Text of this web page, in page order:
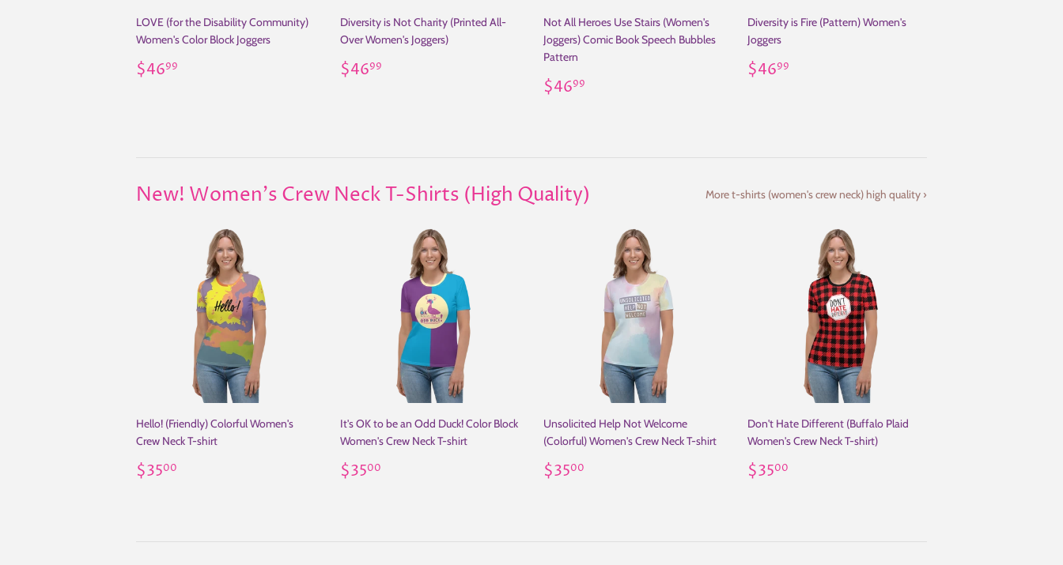
LOVE (for the Disability Community)
Women's Color Block Joggers
Regular
price
$4699
Diversity is Not Charity (Printed All-
Over Women's Joggers)
Regular
price
$4699
Not All Heroes Use Stairs (Women's
Joggers) Comic Book Speech Bubbles
Pattern
Regular
price
$4699
Diversity is Fire (Pattern) Women's
Joggers
Regular
price
$4699
New! Women's Crew Neck T-Shirts (High Quality) More t-shirts (women's crew neck) high quality ›
Hello! (Friendly) Colorful Women's
Crew Neck T-shirt
Regular
price
$3500
It's OK to be an Odd Duck! Color Block
Women's Crew Neck T-shirt
Regular
price
$3500
Unsolicited Help Not Welcome
(Colorful) Women's Crew Neck T-shirt
Regular
price
$3500
Don't Hate Different (Buffalo Plaid
Women's Crew Neck T-shirt)
Regular
price
$3500